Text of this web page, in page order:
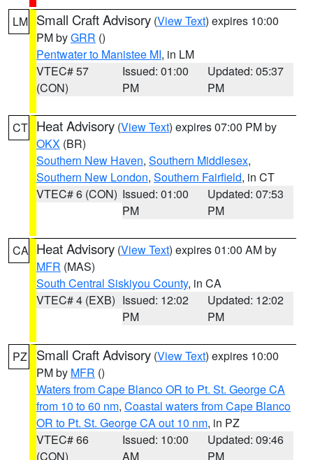
LM Small Craft Advisory (View Text) expires 10:00
PM byGRR ()
Pentwater to Manistee MI, in LM
VTEC# 57
(CON)
Issued: 01:00
PM
Updated: 05:37
PM
CT Heat Advisory (View Text) expires 07:00 PM by
OKX (BR)
Southern New Haven, Southern Middlesex,
Southern New London, Southern Fairfield, in CT
VTEC# 6 (CON) Issued: 01:00
PM
Updated: 07:53
PM
CA Heat Advisory (View Text) expires 01:00 AM by
MFR (MAS)
South Central Siskiyou County, in CA
VTEC# 4 (EXB) Issued: 12:02
PM
Updated: 12:02
PM
PZ Small Craft Advisory (View Text) expires 10:00
PM by MFR ()
Waters from Cape Blanco OR to Pt. St. George CA
from 10 to 60 nm, Coastal waters from Cape Blanco
OR to Pt. St. George CA out 10 nm, in PZ
VTEC# 66
(CON)
Issued: 10:00
AM
Updated: 09:46
PM